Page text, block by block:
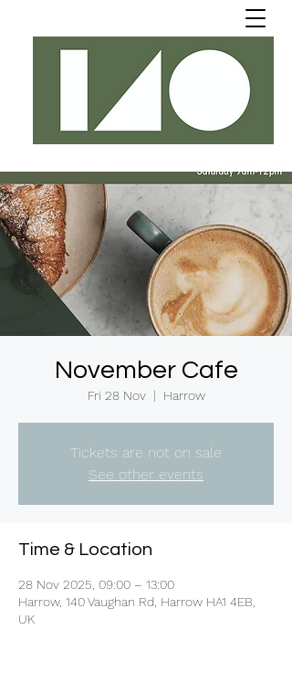
November Cafe
Fri 28 Nov
  |
Harrow
Tickets are not on sale
See other events
Time & Location
28 Nov 2025, 09:00 – 13:00
Harrow, 140 Vaughan Rd, Harrow HA1 4EB,
UK